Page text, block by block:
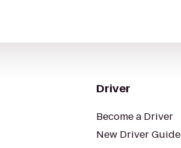
Driver
Become a Driver
New Driver Guide